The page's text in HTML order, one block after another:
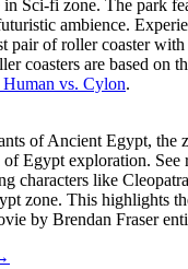
Sci-fi zone. The park
ambience.
pair of roller coaster
coasters are based on
vs. Cylon.
of Ancient Egypt, the
Egypt exploration. See
characters like
zone. This highlights
by Brendan Fraser